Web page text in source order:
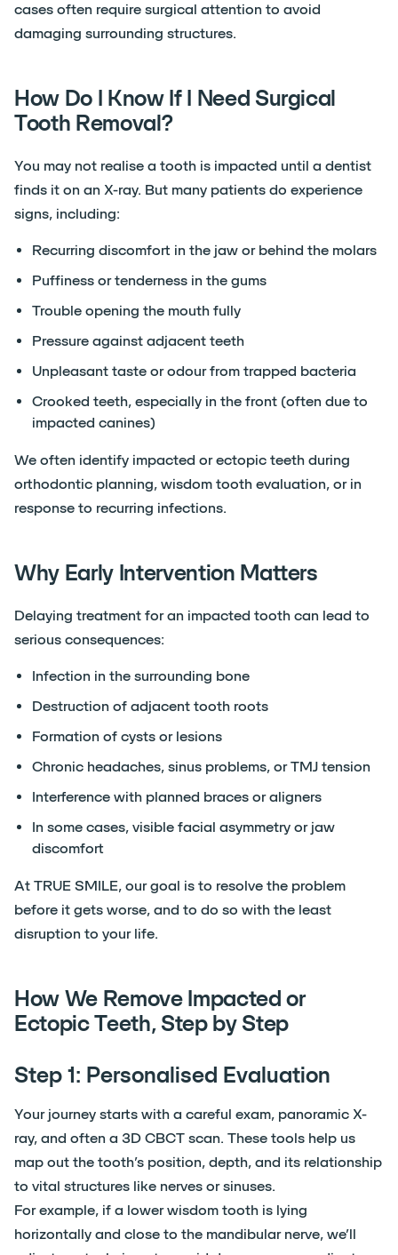
cases often require surgical attention to avoid
damaging surrounding structures.
How Do I Know If I Need Surgical
Tooth Removal?
You may not realise a tooth is impacted until a dentist
finds it on an X-ray. But many patients do experience
signs, including:
Recurring discomfort in the jaw or behind the molars
Puffiness or tenderness in the gums
Trouble opening the mouth fully
Pressure against adjacent teeth
Unpleasant taste or odour from trapped bacteria
Crooked teeth, especially in the front (often due to
impacted canines)
We often identify impacted or ectopic teeth during
orthodontic planning, wisdom tooth evaluation, or in
response to recurring infections.
Why Early Intervention Matters
Delaying treatment for an impacted tooth can lead to
serious consequences:
Infection in the surrounding bone
Destruction of adjacent tooth roots
Formation of cysts or lesions
Chronic headaches, sinus problems, or TMJ tension
Interference with planned braces or aligners
In some cases, visible facial asymmetry or jaw
discomfort
At TRUE SMILE, our goal is to resolve the problem
before it gets worse, and to do so with the least
disruption to your life.
How We Remove Impacted or
Ectopic Teeth, Step by Step
Step 1: Personalised Evaluation
Your journey starts with a careful exam, panoramic X-
ray, and often a 3D CBCT scan. These tools help us
map out the tooth’s position, depth, and its relationship
to vital structures like nerves or sinuses.
For example, if a lower wisdom tooth is lying
horizontally and close to the mandibular nerve, we’ll